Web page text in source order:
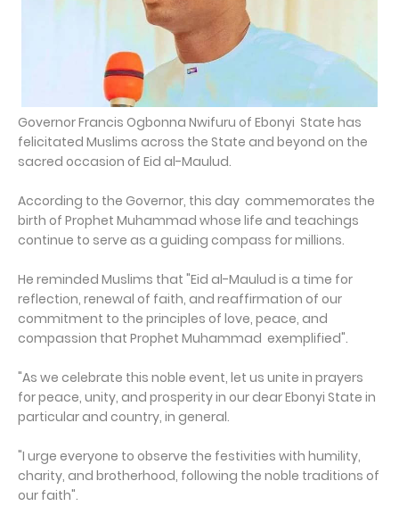
Governor Francis Ogbonna Nwifuru of Ebonyi State has
felicitated Muslims across the State and beyond on the
sacred occasion of Eid al-Maulud.
According to the Governor, this day commemorates the
birth of Prophet Muhammad whose life and teachings
continue to serve as a guiding compass for millions.
He reminded Muslims that "Eid al-Maulud is a time for
reflection, renewal of faith, and reaffirmation of our
commitment to the principles of love, peace, and
compassion that Prophet Muhammad exemplified".
"As we celebrate this noble event, let us unite in prayers
for peace, unity, and prosperity in our dear Ebonyi State in
particular and country, in general.
"I urge everyone to observe the festivities with humility,
charity, and brotherhood, following the noble traditions of
our faith".